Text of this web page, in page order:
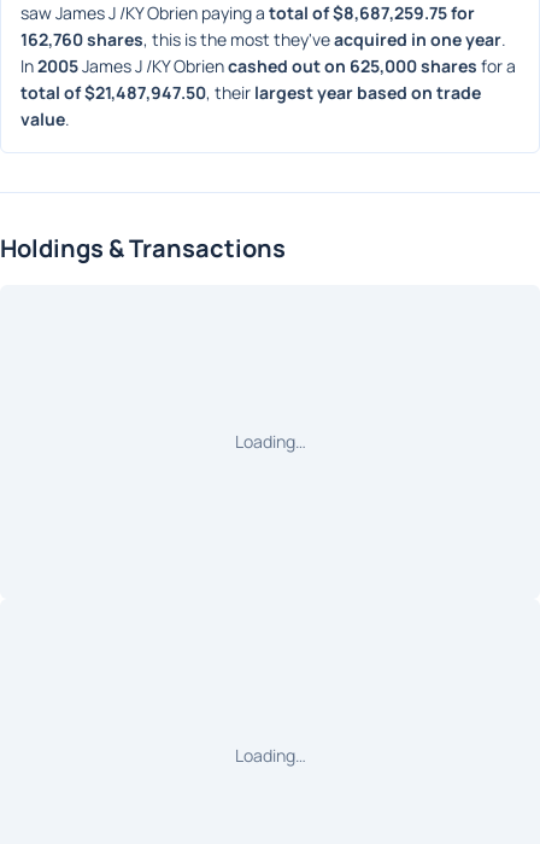
saw James J /KY Obrien paying a total of $8,687,259.75 for
162,760 shares, this is the most they've acquired in one year.
In 2005 James J /KY Obrien cashed out on 625,000 shares
total of $21,487,947.50, their largest year based on trade
value.
Holdings & Transactions
Loading…
Loading…